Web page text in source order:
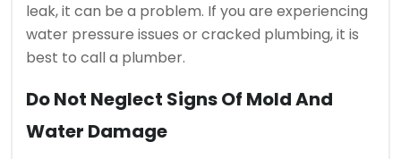
leak, it can be a problem. If you are experiencing
water pressure issues or cracked plumbing, it is
best to call a plumber.
Do Not Neglect Signs Of Mold And
Water Damage